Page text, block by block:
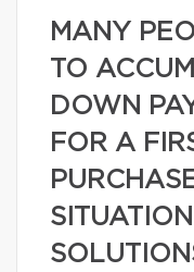
MANY
TO
DOWN
FOR A